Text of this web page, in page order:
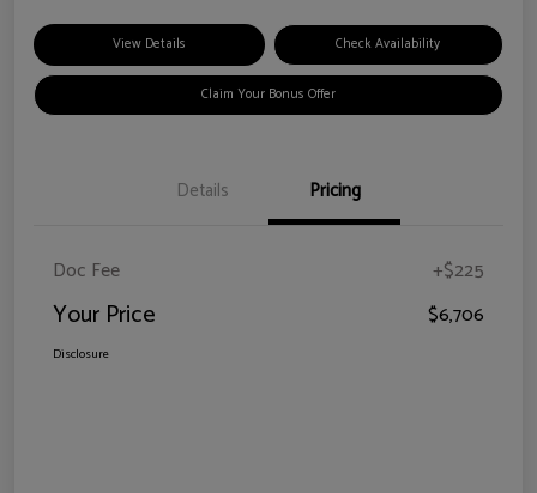
View Details Check Availability
Claim Your Bonus Offer
Details Pricing
Doc Fee +$225
Your Price $6,706
Disclosure